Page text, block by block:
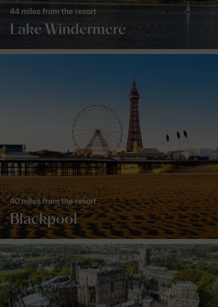
Lake Windermere
44 miles from the resort
Blackpool
40 miles from the resort